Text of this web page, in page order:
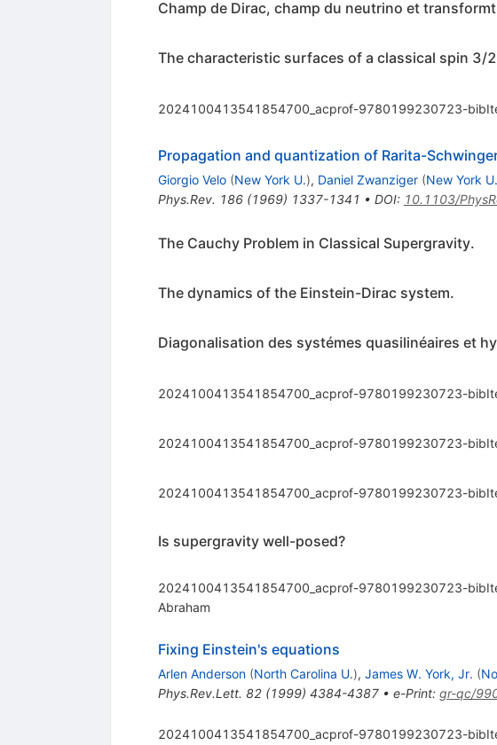
Champ de Dirac, champ du neutrino et
The characteristic surfaces of a classical spin 3/
2024100413541854700_acprof-9780199230723-
Propagation and quantization of Rarita-
Giorgio Velo (New York U.), Daniel Zwanziger (New York U.
Phys.Rev. 186(1969) 1337-1341 • DOI: 10.1103/
The Cauchy Problem in Classical Supergravity.
The dynamics of the Einstein-Dirac system.
Diagonalisation des systémes quasilinéaires et
2024100413541854700_acprof-9780199230723-
2024100413541854700_acprof-9780199230723-
2024100413541854700_acprof-9780199230723-
Is supergravity well-posed?
2024100413541854700_acprof-9780199230723-
Abraham
Fixing Einstein's equations
Arlen Anderson (North Carolina U.), James W. York, Jr. (
Phys.Rev.Lett. 82(1999) 4384-4387• e-Print: gr-qc/
2024100413541854700_acprof-9780199230723-